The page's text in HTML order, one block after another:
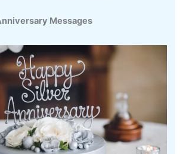
Messages